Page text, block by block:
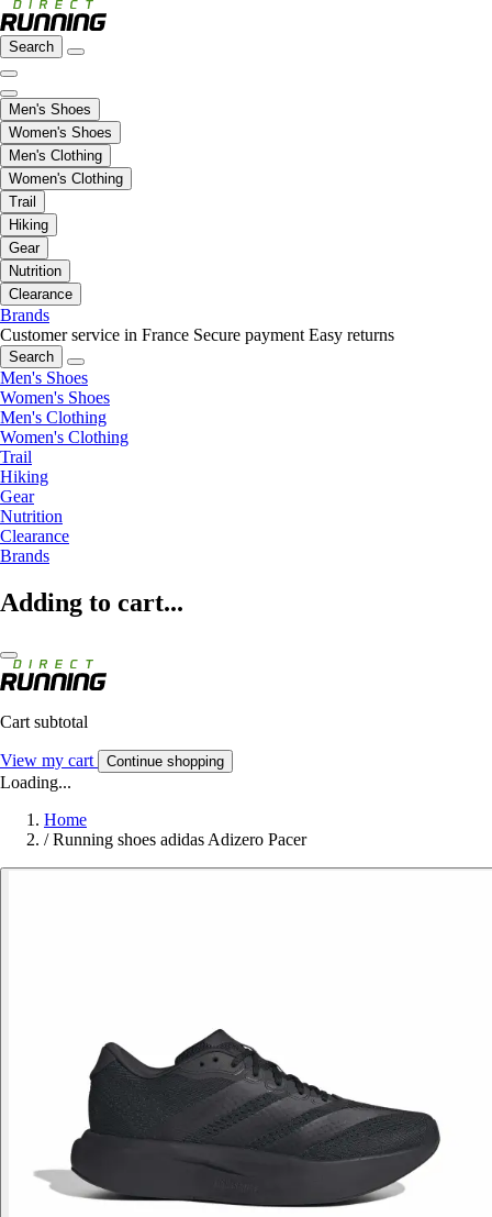
Search
Men's Shoes
Women's Shoes
Men's Clothing
Women's Clothing
Trail
Hiking
Gear
Nutrition
Clearance
Brands
Customer service in France Secure payment Easy returns
Search
Men's Shoes
Women's Shoes
Men's Clothing
Women's Clothing
Trail
Hiking
Gear
Nutrition
Clearance
Brands
Adding to cart...
Cart subtotal
View my cart Continue shopping
Loading...
Home
/ Running shoes adidas Adizero Pacer